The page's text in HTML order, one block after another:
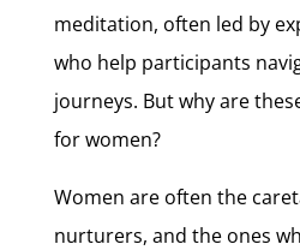
meditation, often led by
who help participants
journeys. But why are
for women?
Women are often the
nurturers, and the ones